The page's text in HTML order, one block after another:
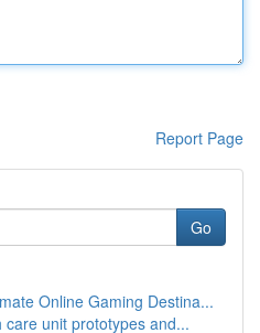
Report Page
Go
Online Gaming Destina...
unit prototypes and...